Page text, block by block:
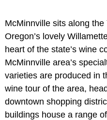
McMinnville sits along
Oregon’s lovely
heart of the state’s wine
McMinnville area’s
varieties are produced in
wine tour of the area,
downtown shopping
buildings house a range